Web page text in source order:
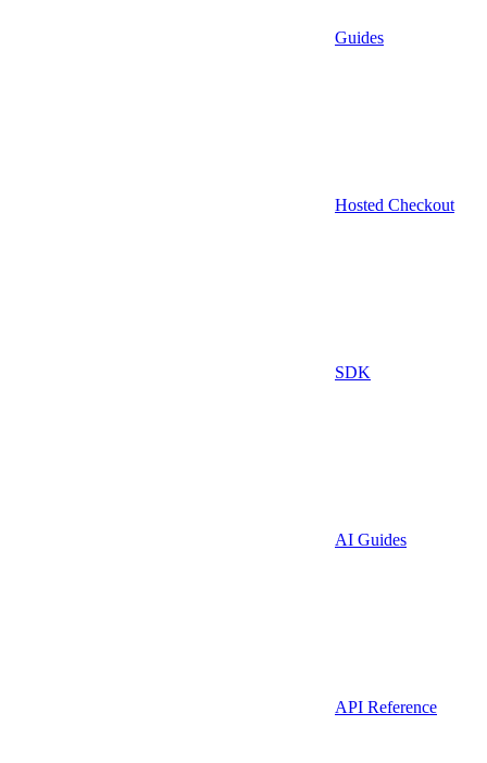
Guides
Hosted Checkout
SDK
AI Guides
API Reference